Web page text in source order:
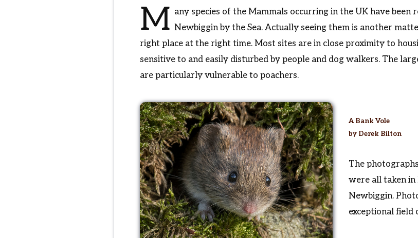
M any species of the Mammals occurring in the UK have been
Newbiggin by the Sea. Actually seeing them is another
right place at the right time. Most sites are in close proximity to
sensitive to and easily disturbed by people and dog walkers. The
are particularly vulnerable to poachers.
A Bank Vole
by Derek Bilton
The
were all taken
Newbiggin.
exceptional field